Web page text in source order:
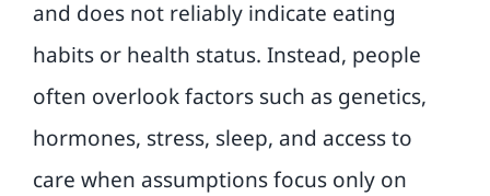
and does not reliably indicate eating
habits or health status. Instead, people
often overlook factors such as genetics,
hormones, stress, sleep, and access to
care when assumptions focus only on